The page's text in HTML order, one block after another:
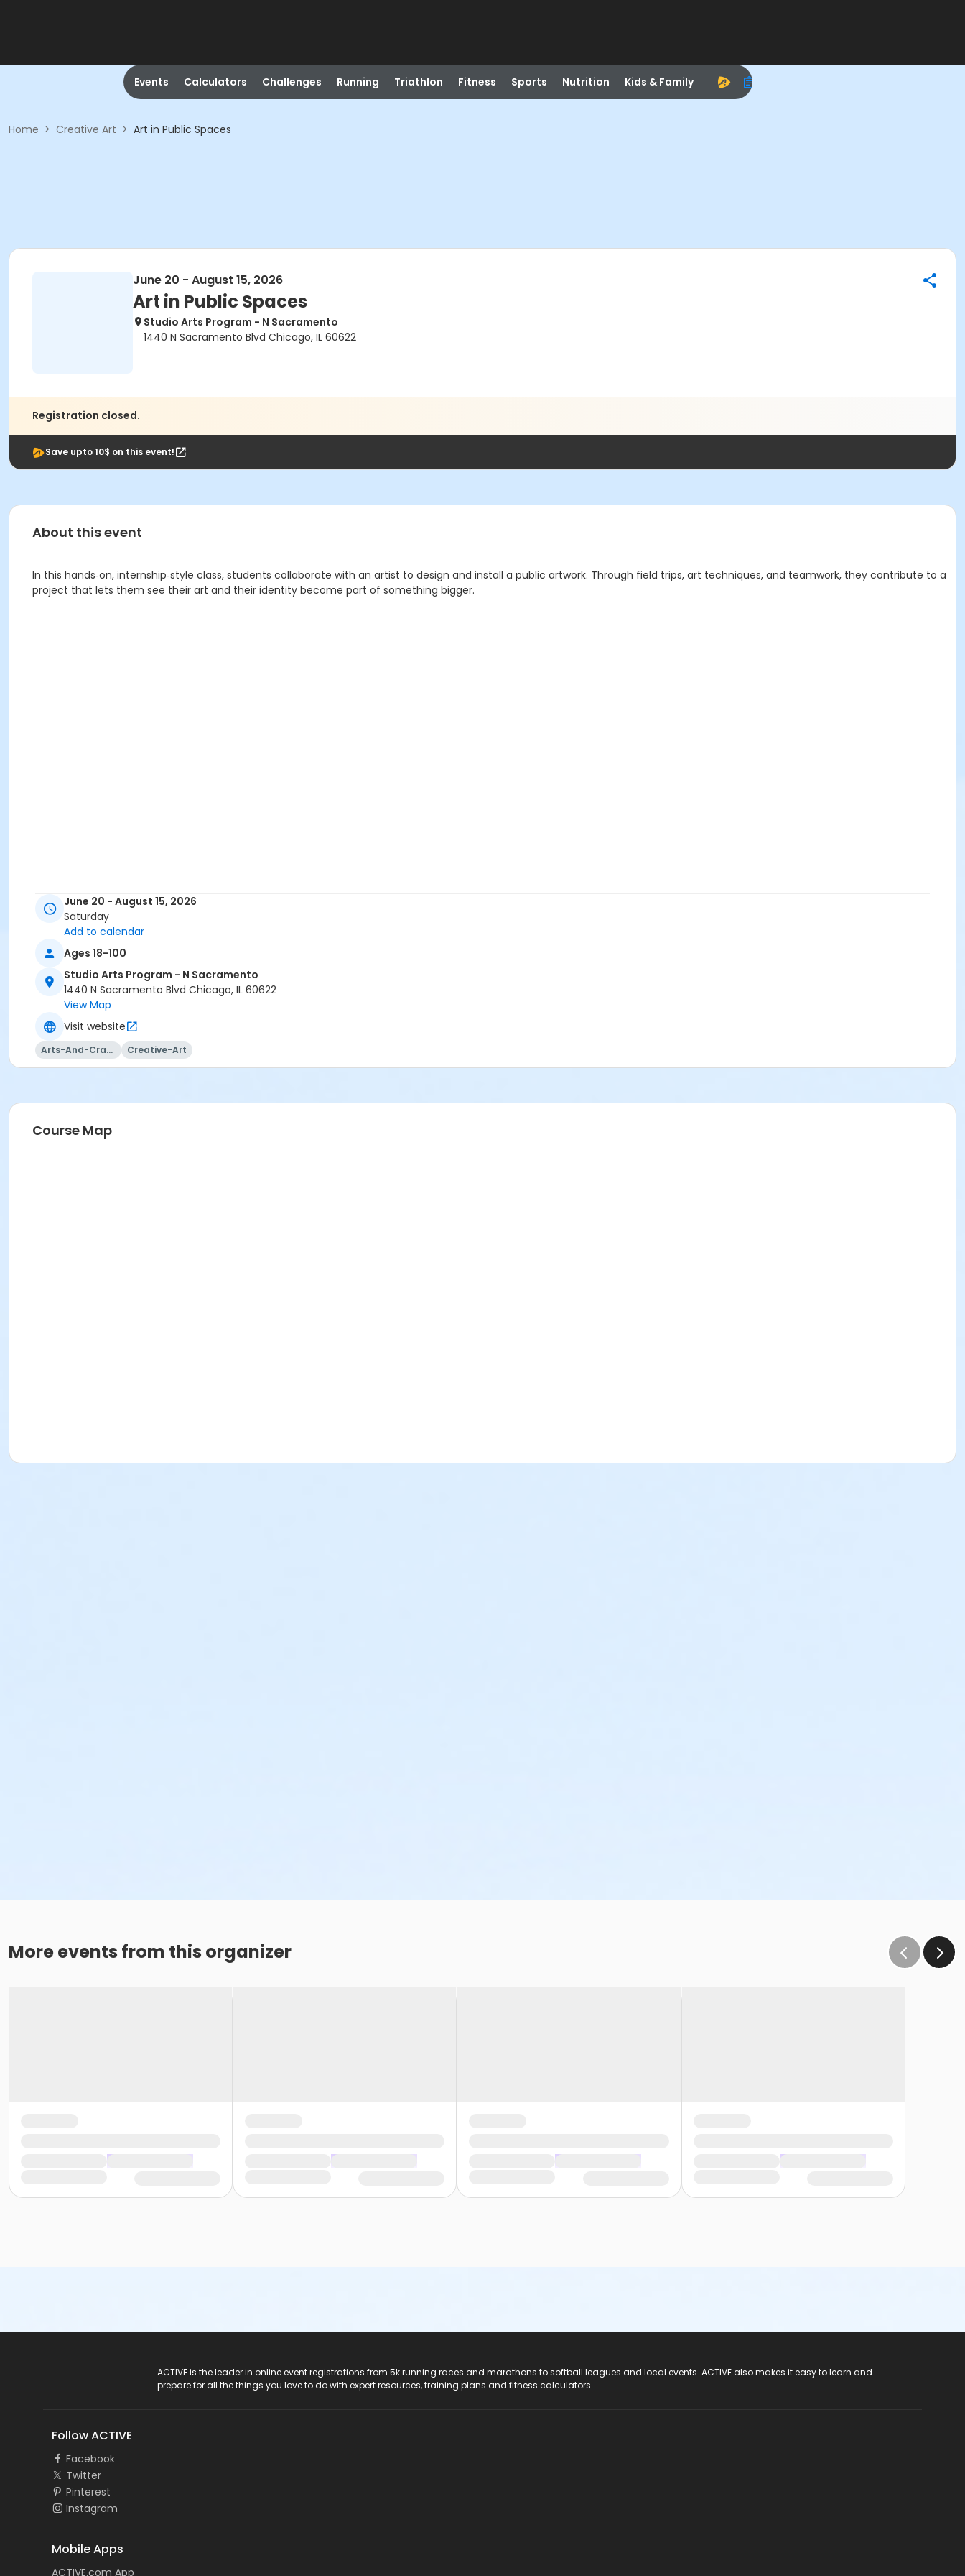
Events Calculators Challenges Running Triathlon Fitness Sports Nutrition Kids & Family
Home > Creative Art > Art in Public Spaces
June 20 - August 15, 2026
Art in Public Spaces
Studio Arts Program - N Sacramento
1440 N Sacramento Blvd Chicago, IL 60622
Registration closed.
Save upto 10$ on this event!
About this event
In this hands‑on, internship‑style class, students collaborate with an artist to design and install a public artwork. Through field trips, art techniques, and teamwork, they contribute to a
project that lets them see their art and their identity become part of something bigger.
June 20 - August 15, 2026
Saturday
Add to calendar
Ages 18-100
Studio Arts Program - N Sacramento
1440 N Sacramento Blvd Chicago, IL 60622
View Map
Visit website
Arts-And-Crafts Creative-Art
Course Map
More events from this organizer
ACTIVE is the leader in online event registrations from 5k running races and marathons to softball leagues and local events. ACTIVE also makes it easy to learn and
prepare for all the things you love to do with expert resources, training plans and fitness calculators.
Follow ACTIVE
Facebook
Twitter
Pinterest
Instagram
Mobile Apps
ACTIVE.com App